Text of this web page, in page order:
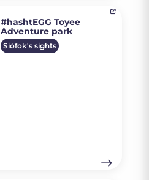
#hashtEGG Toyee
Adventure park
Siófok's sights